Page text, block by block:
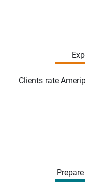
Clients rate